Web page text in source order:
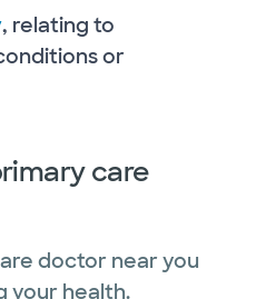
, relating to
or
care
doctor near you
your health.